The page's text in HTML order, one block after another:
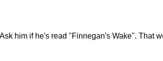
him if he's read "Finnegan's Wake". That